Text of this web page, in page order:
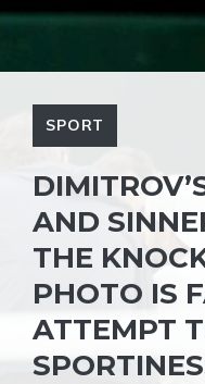
SPORT
AND
THE
PHOTO IS
ATTEMPT